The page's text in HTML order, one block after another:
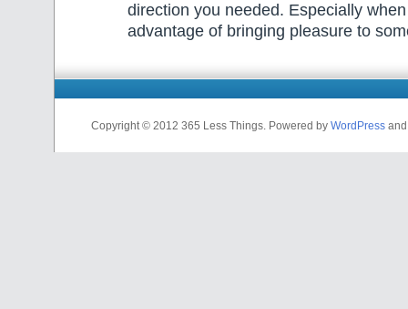
direction you needed. Especially
advantage of bringing pleasure to
Copyright © 2012 365 Less Things. Powered by WordPress and